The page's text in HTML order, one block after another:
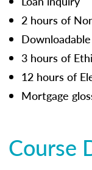
2 hours of
3 hours of
12 hours of
Mortgage
Course